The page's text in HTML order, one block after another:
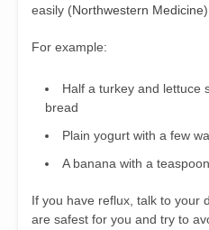
easily (Northwestern Medicine).
For example:
Half a turkey and lettuce
bread
Plain yogurt with a few
A banana with a
If you have reflux, talk to your
are safest for you and try to